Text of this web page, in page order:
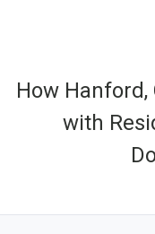
How
with